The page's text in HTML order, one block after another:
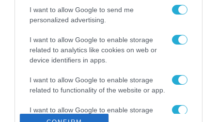
I want to allow Google to send me
personalized advertising.
I want to allow Google to enable storage
related to analytics like cookies on web or
device identifiers in apps.
I want to allow Google to enable storage
related to functionality of the website or app.
I want to allow Google to enable storage
related to personalization.
αφορούν τους ΦΗΜ
Σ. Καλαφάτης: «Η
Τεχνητή Νοημοσύνη
δεν είναι απλώς μια
μια νέα βιομηχανική
επανάσταση»
Νέος οδηγός του ΕΚΤ
των ελληνικών